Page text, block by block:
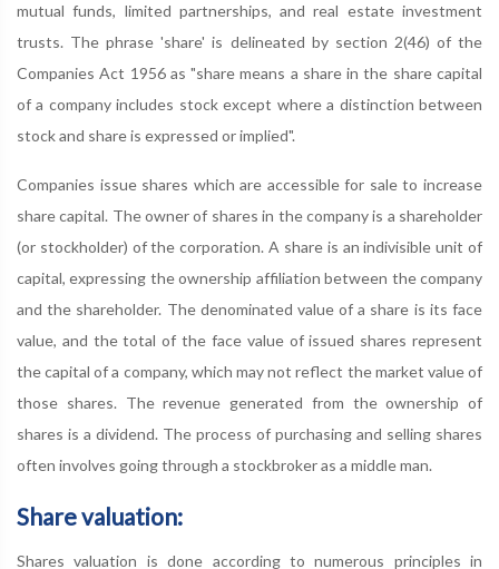
mutual funds, limited partnerships, and real estate investment
trusts. The phrase 'share' is delineated by section 2(46) of the
Companies Act 1956 as "share means a share in the share capital
of a company includes stock except where a distinction between
stock and share is expressed or implied".
Companies issue shares which are accessible for sale to increase
share capital. The owner of shares in the company is a shareholder
(or stockholder) of the corporation. A share is an indivisible unit of
capital, expressing the ownership affiliation between the company
and the shareholder. The denominated value of a share is its face
value, and the total of the face value of issued shares represent
the capital of a company, which may not reflect the market value of
those shares. The revenue generated from the ownership of
shares is a dividend. The process of purchasing and selling shares
often involves going through a stockbroker as a middle man.
Share valuation:
Shares valuation is done according to numerous principles in